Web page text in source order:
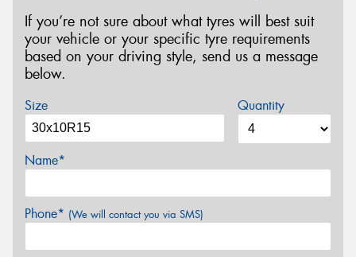
If you’re not sure about what tyres will best suit
your vehicle or your specific tyre requirements
based on your driving style, send us a message
below.
Size Quantity
Name*
Phone* (We will contact you via SMS)